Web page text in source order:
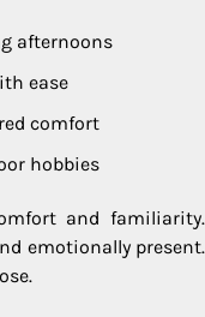
afternoons
ease
comfort
hobbies
and familiarity.
emotionally present.